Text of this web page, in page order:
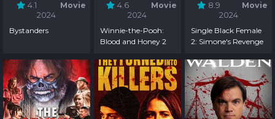
4.1
Movie
2024
Bystanders
4.6
Movie
2024
Winnie-the-Pooh:
Blood and Honey 2
8.9
Movie
2024
Single Black Female
2: Simone's Revenge